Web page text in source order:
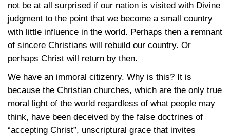
not be at all surprised if our nation is visited with Divine
judgment to the point that we become a small country
with little influence in the world. Perhaps then a remnant
of sincere Christians will rebuild our country. Or
perhaps Christ will return by then.
We have an immoral citizenry. Why is this? It is
because the Christian churches, which are the only true
moral light of the world regardless of what people may
think, have been deceived by the false doctrines of
“accepting Christ”, unscriptural grace that invites